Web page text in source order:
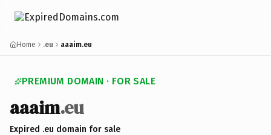
Home .eu aaaim.eu
PREMIUM DOMAIN · FOR SALE
aaaim.eu
Expired .eu domain for sale